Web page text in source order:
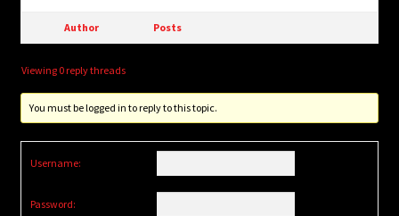
Author Posts
Viewing 0 reply threads
You must be logged in to reply to this topic.
Username:
Password: